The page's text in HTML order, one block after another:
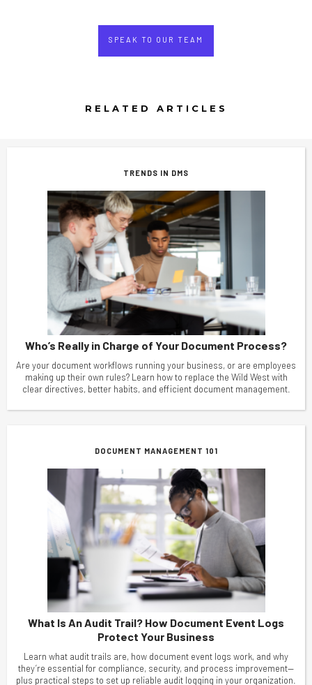
SPEAK TO OUR TEAM
RELATED ARTICLES
TRENDS IN DMS
Who’s Really in Charge of Your Document Process?
Are your document workflows running your business, or are employees
making up their own rules? Learn how to replace the Wild West with
clear directives, better habits, and efficient document management.
DOCUMENT MANAGEMENT 101
What Is An Audit Trail? How Document Event Logs
Protect Your Business
Learn what audit trails are, how document event logs work, and why
they’re essential for compliance, security, and process improvement—
plus practical steps to set up reliable audit logging in your organization.